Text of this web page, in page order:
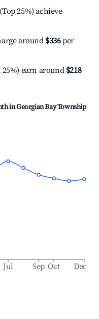
25%) achieve
around $336per
earn around $218
inGeorgian Bay Township
Jul Sep Oct Dec